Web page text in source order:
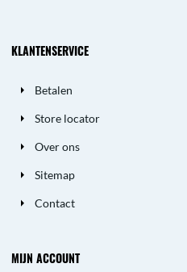
KLANTENSERVICE
Betalen
Store locator
Over ons
Sitemap
Contact
MIJN ACCOUNT